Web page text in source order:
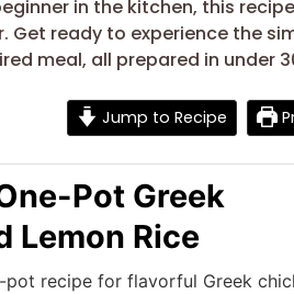
in the kitchen, this
Get ready to experience the
meal, all prepared in under
Jump to Recipe
Pot Greek
Lemon Rice
pot recipe for flavorful Greek